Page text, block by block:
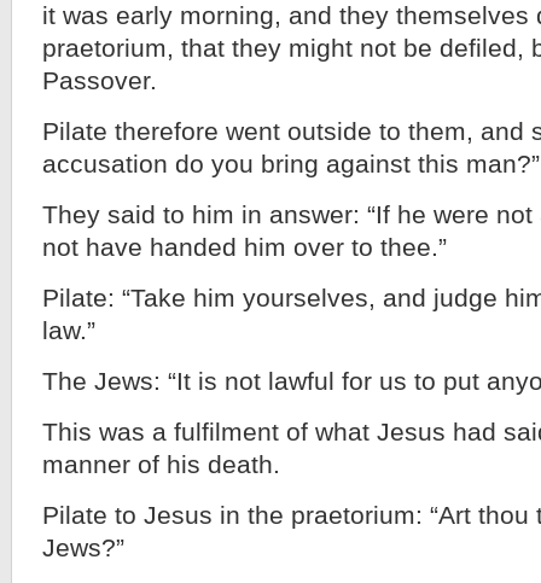
it was early morning, and they themselves
praetorium, that they might not be defiled,
Passover.
Pilate therefore went outside to them, and
accusation do you bring against this man?”
They said to him in answer: “If he were
not have handed him over to thee.”
Pilate: “Take him yourselves, and judge
law.”
The Jews: “It is not lawful for us to put
This was a fulfilment of what Jesus had
manner of his death.
Pilate to Jesus in the praetorium: “Art thou
Jews?”